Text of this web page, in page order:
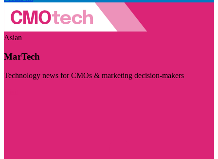
Asian
MarTech
Technology news for CMOs & marketing decision-makers